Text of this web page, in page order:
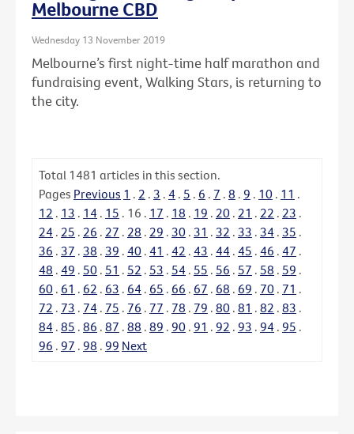
Melbourne CBD
Wednesday 13 November 2019
Melbourne’s first night-time half marathon and
fundraising event, Walking Stars, is returning to
the city.
Total 1481 articles in this section.
Pages Previous 1 . 2 . 3 . 4 . 5 . 6 . 7 . 8 . 9 . 10 . 11 .
12 . 13 . 14 . 15 . 16 . 17 . 18 . 19 . 20 . 21 . 22 . 23 .
24 . 25 . 26 . 27 . 28 . 29 . 30 . 31 . 32 . 33 . 34 . 35 .
36 . 37 . 38 . 39 . 40 . 41 . 42 . 43 . 44 . 45 . 46 . 47 .
48 . 49 . 50 . 51 . 52 . 53 . 54 . 55 . 56 . 57 . 58 . 59 .
60 . 61 . 62 . 63 . 64 . 65 . 66 . 67 . 68 . 69 . 70 . 71 .
72 . 73 . 74 . 75 . 76 . 77 . 78 . 79 . 80 . 81 . 82 . 83 .
84 . 85 . 86 . 87 . 88 . 89 . 90 . 91 . 92 . 93 . 94 . 95 .
96 . 97 . 98 . 99 Next